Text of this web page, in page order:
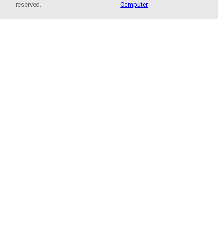
reserved.
Computer